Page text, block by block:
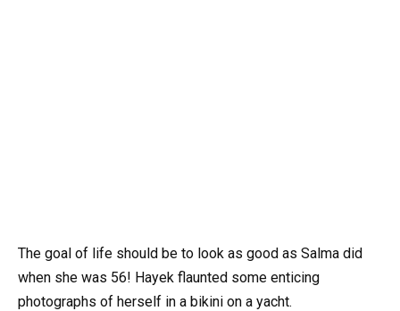
The goal of life should be to look as good as Salma did
when she was 56! Hayek flaunted some enticing
photographs of herself in a bikini on a yacht.